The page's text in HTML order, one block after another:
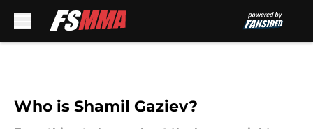
Who is Shamil Gaziev?